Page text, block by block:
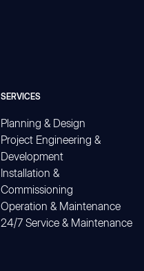
SERVICES
Planning & Design
Project Engineering &
Development
Installation &
Commissioning
Operation & Maintenance
24/7 Service & Maintenance